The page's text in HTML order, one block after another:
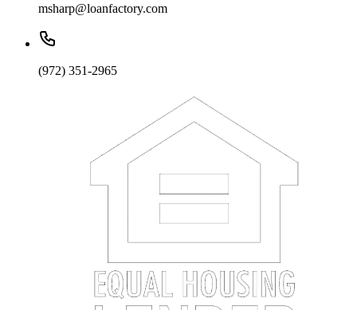
msharp@loanfactory.com
(972) 351-2965